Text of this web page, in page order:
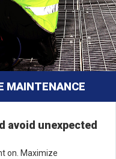
MAINTENANCE
avoid unexpected
on. Maximize